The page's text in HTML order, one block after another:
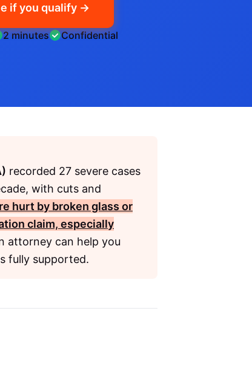
if you qualify →
2 minutes Confidential
recorded 27 severe cases
with cuts and
hurt by broken glass or
claim, especially
attorney can help you
fully supported.